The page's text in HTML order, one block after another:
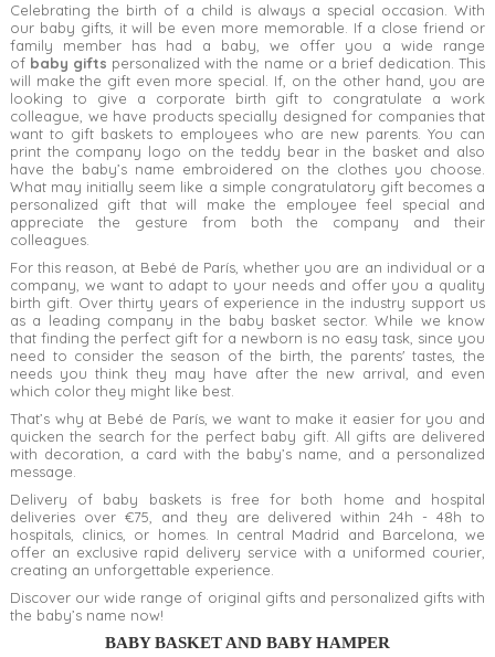
Celebrating the birth of a child is always a special occasion. With
our baby gifts, it will be even more memorable. If a close friend or
family member has had a baby, we offer you a wide range
of baby gifts personalized with the name or a brief dedication. This
will make the gift even more special. If, on the other hand, you are
looking to give a corporate birth gift to congratulate a work
colleague, we have products specially designed for companies that
want to gift baskets to employees who are new parents. You can
print the company logo on the teddy bear in the basket and also
have the baby’s name embroidered on the clothes you choose.
What may initially seem like a simple congratulatory gift becomes a
personalized gift that will make the employee feel special and
appreciate the gesture from both the company and their
colleagues.
For this reason, at Bebé de París, whether you are an individual or a
company, we want to adapt to your needs and offer you a quality
birth gift. Over thirty years of experience in the industry support us
as a leading company in the baby basket sector. While we know
that finding the perfect gift for a newborn is no easy task, since you
need to consider the season of the birth, the parents' tastes, the
needs you think they may have after the new arrival, and even
which color they might like best.
That’s why at Bebé de París,we want to make it easier for you and
quicken the search for the perfect baby gift. All gifts are delivered
with decoration, a card with the baby’s name, and a personalized
message.
Delivery of baby baskets
is free for both home and hospital
deliveries over €75, and they are delivered within 24h - 48h to
hospitals, clinics, or homes. In central Madrid and Barcelona, we
offer an exclusive rapid delivery service with a uniformed courier,
creating an unforgettable experience.
Discover our wide range of original gifts and personalized gifts with
the baby’s name now!
BABY BASKET AND BABY HAMPER